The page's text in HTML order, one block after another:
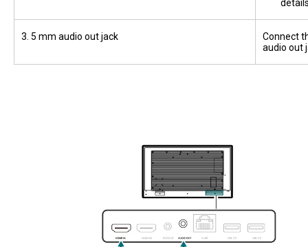
3. 5 mm audio out jack
Connect
audio out